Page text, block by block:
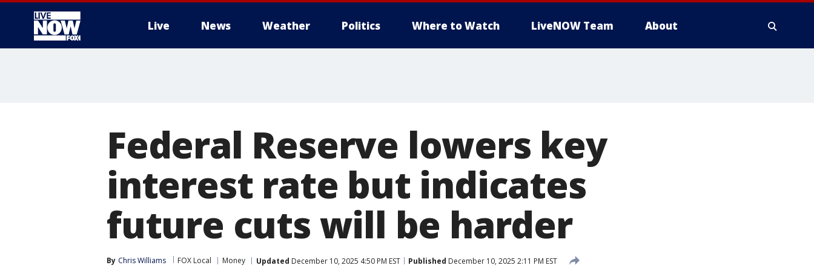
Live News Weather Politics Where to Watch LiveNOW Team About
Federal Reserve lowers key
interest rate but indicates
future cuts will be harder
By Chris Williams FOX Local Money Updated December 10, 2025 4:50 PM EST Published December 10, 2025 2:11 PM EST